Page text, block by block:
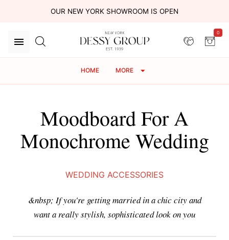
OUR NEW YORK SHOWROOM IS OPEN
0
HOME MORE
Moodboard For A
Monochrome Wedding
WEDDING ACCESSORIES
&nbsp; If you're getting married in a chic city and
want a really stylish, sophisticated look on you